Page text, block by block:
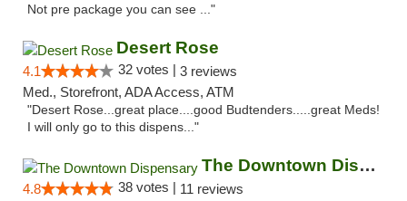
Not pre package you can see ..."
Desert Rose
4.1 32 votes | 3 reviews
Med., Storefront, ADA Access, ATM
"Desert Rose...great place....good Budtenders.....great Meds!
I will only go to this dispens..."
The Downtown Dispensary
4.8 38 votes | 11 reviews